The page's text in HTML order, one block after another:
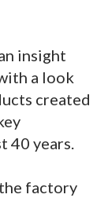
insight
a look
created
40 years.
factory